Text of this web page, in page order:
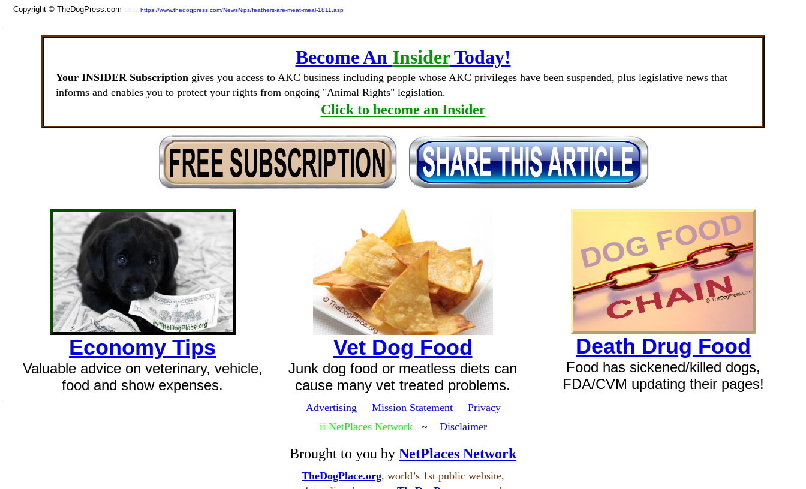
Copyright © TheDogPress.com 1811 https://www.thedogpress.com/NewsNips/feathers-are-meat-meal-1811.asp
Become An InsiderToday!
Your INSIDER Subscription gives you access to AKC business including people whose AKC privileges have been suspended, plus legislative news that
informs and enables you to protect your rights from ongoing "Animal Rights" legislation.
Click to become an Insider
Economy Tips
Valuable advice on veterinary, vehicle,
food and show expenses.
Vet Dog Food
Junk dog food or meatless diets can
cause many vet treated problems.
Death Drug Food
Food has sickened/killed dogs,
FDA/CVM updating their pages!
Advertising Mission Statement
Privacy
ii NetPlaces Network~ Disclaimer
Brought to you by NetPlaces Network
TheDogPlace.org, world’s 1st public website,